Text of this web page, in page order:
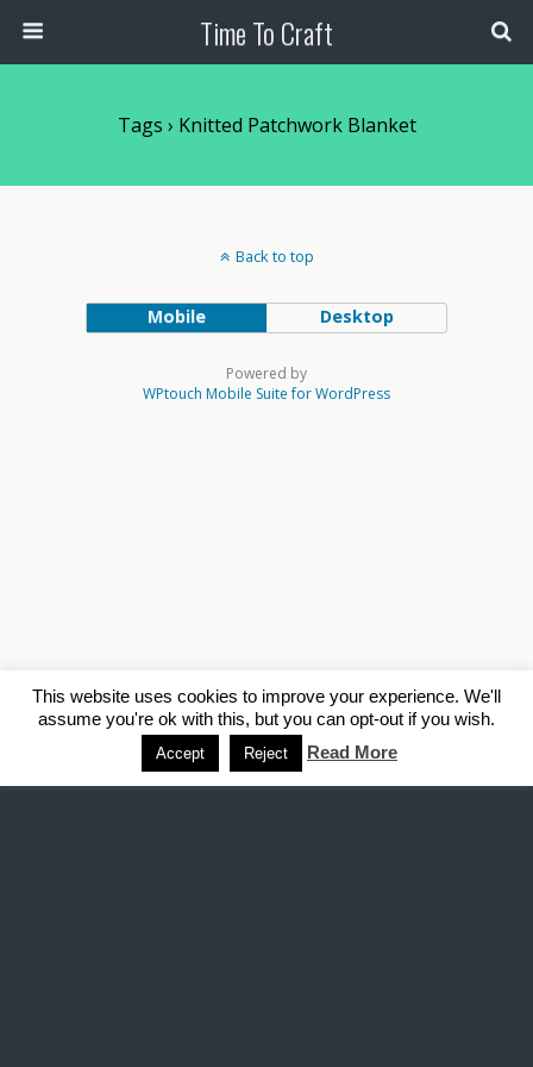
Time To Craft
Tags › Knitted Patchwork Blanket
Back to top
Mobile Desktop
This website uses cookies to improve your experience. We'll
assume you're ok with this, but you can opt-out if you wish.
Accept Reject Read More
Powered by
WPtouch Mobile Suite for WordPress